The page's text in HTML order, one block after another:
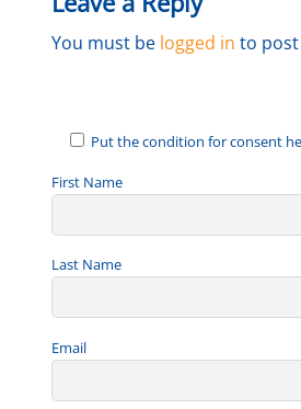
You must be logged in to
Put the condition for consent
First Name
Last Name
Email